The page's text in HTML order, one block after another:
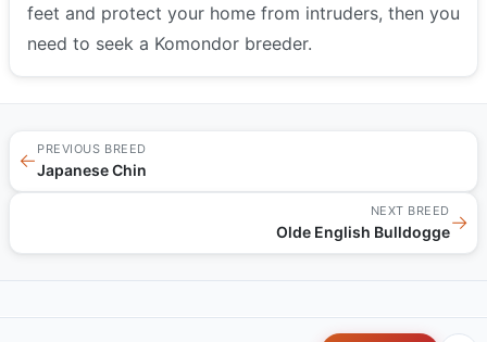
feet and protect your home from intruders, then you
need to seek a Komondor breeder.
←
PREVIOUS BREED
Japanese Chin
NEXT BREED
Olde English Bulldogge→